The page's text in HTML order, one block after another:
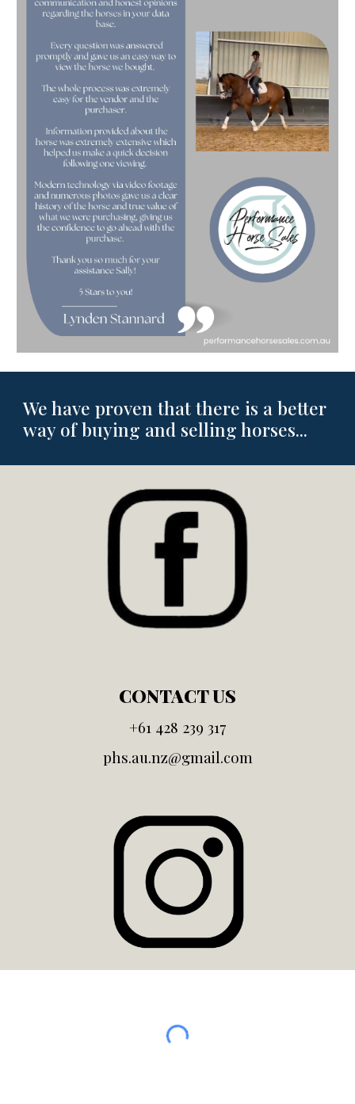
We have proven that there is a better
way of buying and selling horses...
CONTACT US
+61 428 239 317
phs.au.nz@gmail.com